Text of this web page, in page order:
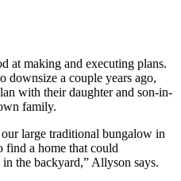
at making and executing plans.
downsize a couple years ago,
with their daughter and son-in-
family.
large traditional bungalow in
find a home that could
the backyard,” Allyson says.